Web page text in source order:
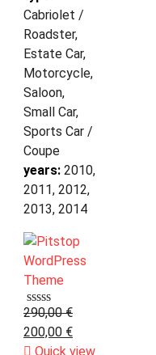
Cabriolet /
Roadster,
Estate Car,
Motorcycle,
Saloon,
Small Car,
Sports Car /
Coupe
years: 2010,
2011, 2012,
2013, 2014
290,00€
200,00 €
Quick view